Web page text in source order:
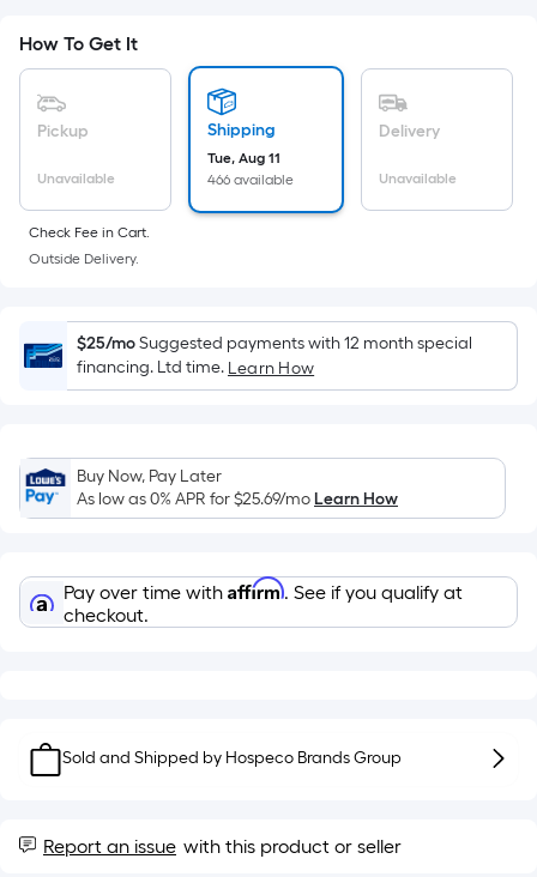
on
the
area
surface.
Length
x
=
Sq.
Ft.
Foot
pricing
is
on
the
length
roll.
foot
of
How To Get It
Pickup
Unavailable
Shipping
Tue, Aug 11
466 available
Delivery
Unavailable
Check Fee in Cart.
Outside Delivery.
$25/moSuggested payments with 12 month special
financing. Ltd time. Learn How
Buy Now, Pay Later
As low as 0% APR for$25.69/moLearn How
Pay over time with Affirm. See if you qualify at
checkout.
Sold and Shipped by Hospeco Brands Group
Report an issue with this product or seller